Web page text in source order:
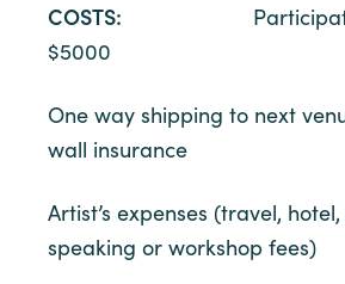
COSTS:
$5000
One way shipping to next
wall insurance
Artist’s expenses (travel,
speaking or workshop fees)